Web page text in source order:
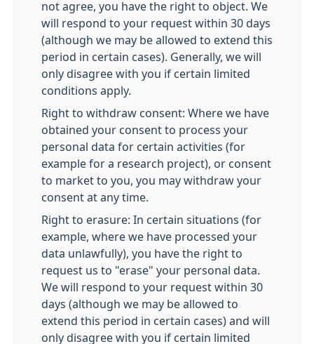
not agree, you have the right to object. We
will respond to your request within 30 days
(although we may be allowed to extend this
period in certain cases). Generally, we will
only disagree with you if certain limited
conditions apply.
Right to withdraw consent: Where we have
obtained your consent to process your
personal data for certain activities (for
example for a research project), or consent
to market to you, you may withdraw your
consent at any time.
Right to erasure: In certain situations (for
example, where we have processed your
data unlawfully), you have the right to
request us to "erase" your personal data.
We will respond to your request within 30
days (although we may be allowed to
extend this period in certain cases) and will
only disagree with you if certain limited